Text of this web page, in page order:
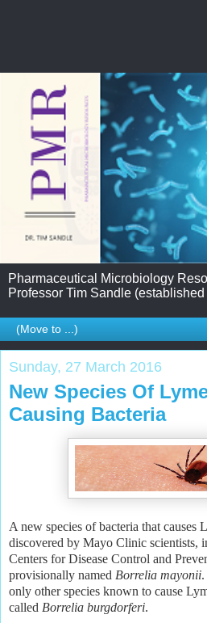
Pharmaceutical Microbiology
Professor Tim Sandle
Sunday, 27 March 2016
New Species Of
Causing Bacteria
A new species of bacteria that causes
discovered by Mayo Clinic scientists,
Centers for Disease Control and
provisionally named Borrelia mayonii
only other species known to cause
called Borrelia burgdorferi.